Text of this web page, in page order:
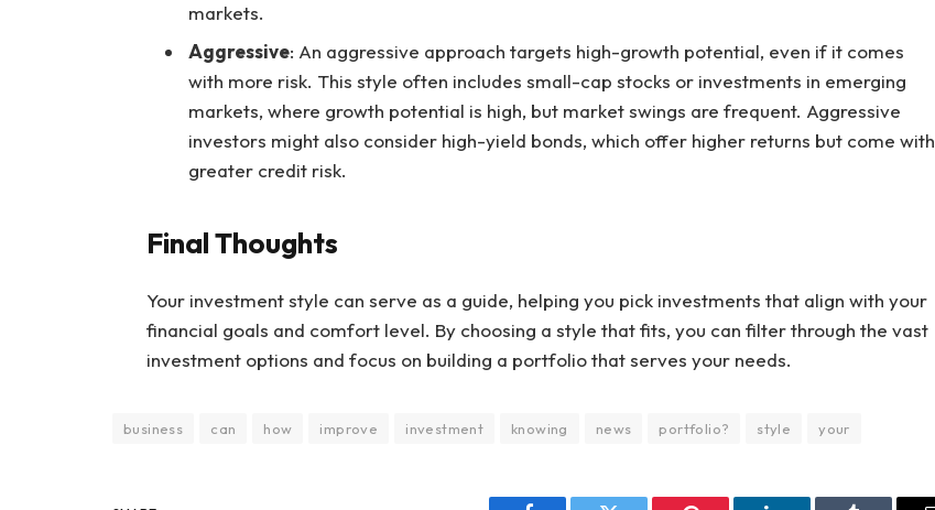
markets.
Aggressive: An aggressive approach targets high-growth potential, even if it comes
with more risk. This style often includes small-cap stocks or investments in emerging
markets, where growth potential is high, but market swings are frequent. Aggressive
investors might also consider high-yield bonds, which offer higher returns but come with
greater credit risk.
Final Thoughts
Your investment style can serve as a guide, helping you pick investments that align with your
financial goals and comfort level. By choosing a style that fits, you can filter through the vast
investment options and focus on building a portfolio that serves your needs.
business can how improve investment knowing news portfolio? style your